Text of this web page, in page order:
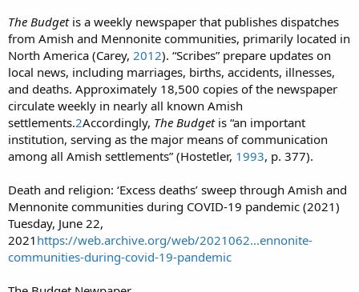
The Budgetis a weekly newspaper that publishes dispatches
from Amish and Mennonite communities, primarily located in
North America (Carey, 2012). “Scribes” prepare updates on
local news, including marriages, births, accidents, illnesses,
and deaths. Approximately 18,500 copies of the newspaper
circulate weekly in nearly all known Amish
settlements.2Accordingly, The Budgetis “an important
institution, serving as the major means of communication
among all Amish settlements” (Hostetler, 1993, p. 377).
Death and religion: ‘Excess deaths’ sweep through Amish and
Mennonite communities during COVID-19 pandemic (2021)
Tuesday, June 22,
2021 https://web.archive.org/web/2021062...ennonite-
communities-during-covid-19-pandemic